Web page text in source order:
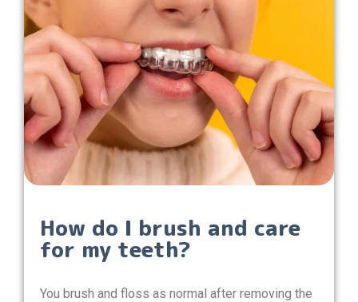
How do I brush and care
for my teeth?
You brush and floss as normal after removing the